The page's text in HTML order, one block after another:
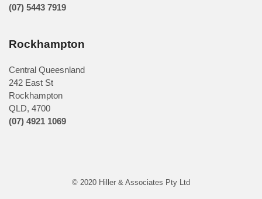
(07) 5443 7919
Rockhampton
Central Queesnland
242 East St
Rockhampton
QLD, 4700
(07) 4921 1069
© 2020 Hiller & Associates Pty Ltd